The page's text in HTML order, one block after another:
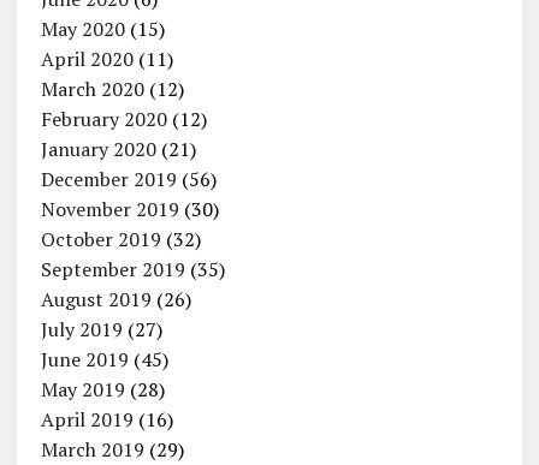
May 2020(15)
April 2020(11)
March 2020(12)
February 2020(12)
January 2020(21)
December 2019 (56)
November 2019 (30)
October 2019 (32)
September 2019 (35)
August 2019 (26)
July 2019 (27)
June 2019 (45)
May 2019 (28)
April 2019 (16)
March 2019 (29)